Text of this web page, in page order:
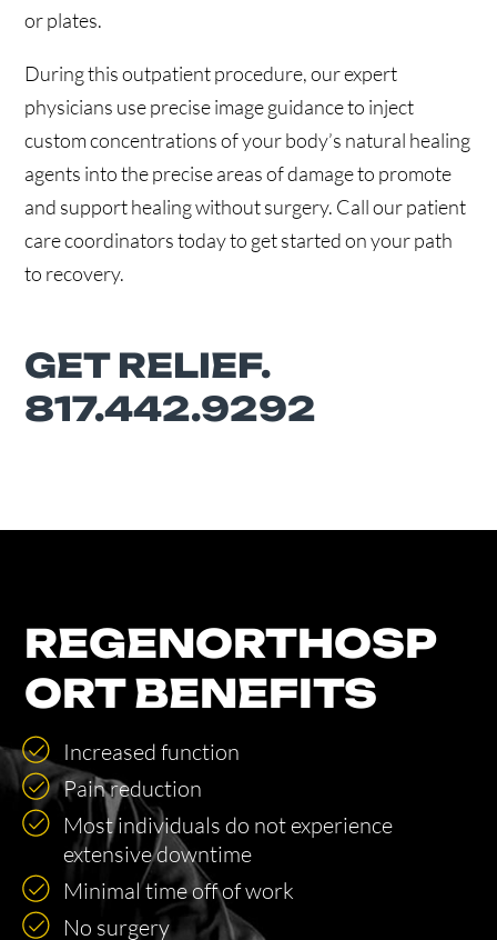
or plates.
During this outpatient procedure, our expert
physicians use precise image guidance to inject
custom concentrations of your body’s natural healing
agents into the precise areas of damage to promote
and support healing without surgery. Call our patient
care coordinators today to get started on your path
to recovery.
GET RELIEF.
817.442.9292
REGENORTHOSP
ORT BENEFITS
Increased function
Pain reduction
Most individuals do not experience
extensive downtime
Minimal time off of work
No surgery